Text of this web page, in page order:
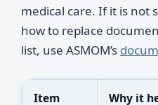
medical care. If it is not
how to replace
list, use ASMOM’s
Item Why it